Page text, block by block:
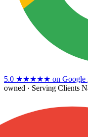
5.0 ★★★★★ on Google
owned · Serving Clients